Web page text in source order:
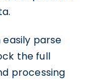
easily parse
the full
processing